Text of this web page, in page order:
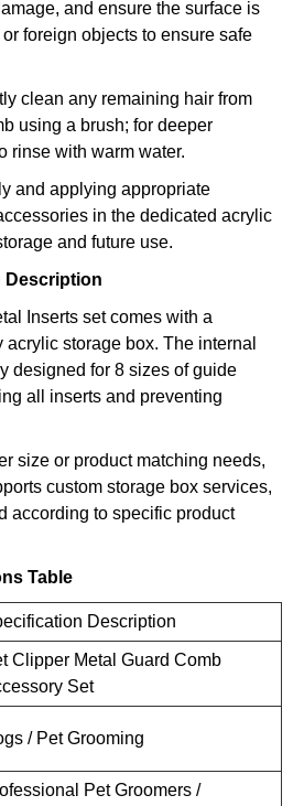
and ensure the surface is
foreign objects to ensure safe
clean any remaining hair from
using a brush; for deeper
rinse with warm water.
and applying appropriate
in the dedicated acrylic
and future use.
Description
Inserts set comes with a
acrylic storage box. The internal
designed for 8 sizes of guide
all inserts and preventing
size or product matching needs,
custom storage box services,
according to specific product
Table
Description
Clipper Metal Guard Comb
Set
/ Pet Grooming
Pet Groomers /